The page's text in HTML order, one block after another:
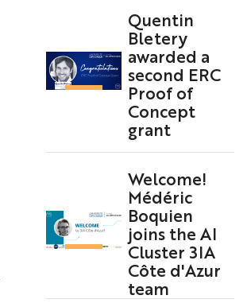
Quentin
Bletery
awarded a
second ERC
Proof of
Concept
grant
Welcome!
Médéric
Boquien
joins the AI
Cluster 3IA
Côte d'Azur
team